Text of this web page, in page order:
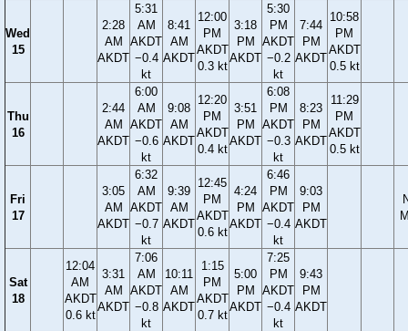
Wed
15
2:28
AM
AKDT
5:31
AM
AKDT
−0.4
kt
8:41
AM
AKDT
12:00
PM
AKDT
0.3 kt
3:18
PM
AKDT
5:30
PM
AKDT
−0.2
kt
7:44
PM
AKDT
10:58
PM
AKDT
0.5 kt
Thu
16
2:44
AM
AKDT
6:00
AM
AKDT
−0.6
kt
9:08
AM
AKDT
12:20
PM
AKDT
0.4 kt
3:51
PM
AKDT
6:08
PM
AKDT
−0.3
kt
8:23
PM
AKDT
11:29
PM
AKDT
0.5 kt
Fri
17
3:05
AM
AKDT
6:32
AM
AKDT
−0.7
kt
9:39
AM
AKDT
12:45
PM
AKDT
0.6 kt
4:24
PM
AKDT
6:46
PM
AKDT
−0.4
kt
9:03
PM
AKDT
Sat
18
12:04
AM
AKDT
0.6 kt
3:31
AM
AKDT
7:06
AM
AKDT
−0.8
kt
10:11
AM
AKDT
1:15
PM
AKDT
0.7 kt
5:00
PM
AKDT
7:25
PM
AKDT
−0.4
kt
9:43
PM
AKDT